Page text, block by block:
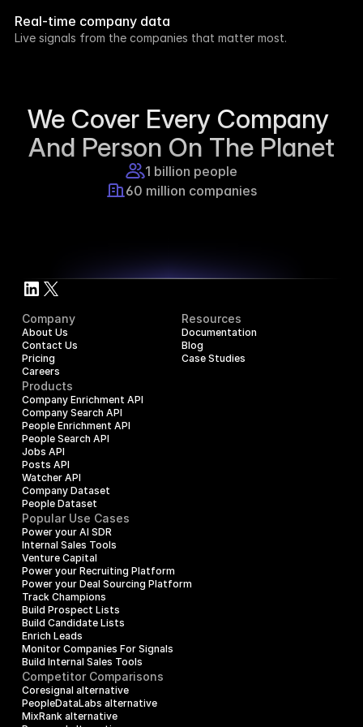
week.
8h ago
Real-time company data
Live signals from the companies that matter most.
We Cover Every Company
And Person On The Planet
1 billion people
60 million companies
Company
About Us
Contact Us
Pricing
Careers
Resources
Documentation
Blog
Case Studies
Products
Company Enrichment API
Company Search API
People Enrichment API
People Search API
Jobs API
Posts API
Watcher API
Company Dataset
People Dataset
Popular Use Cases
Power your AI SDR
Internal Sales Tools
Venture Capital
Power your Recruiting Platform
Power your Deal Sourcing Platform
Track Champions
Build Prospect Lists
Build Candidate Lists
Enrich Leads
Monitor Companies For Signals
Build Internal Sales Tools
Competitor Comparisons
Coresignal alternative
PeopleDataLabs alternative
MixRank alternative